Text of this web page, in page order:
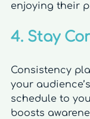
enjoying their
4. Stay
Consistency
your
schedule to
boosts